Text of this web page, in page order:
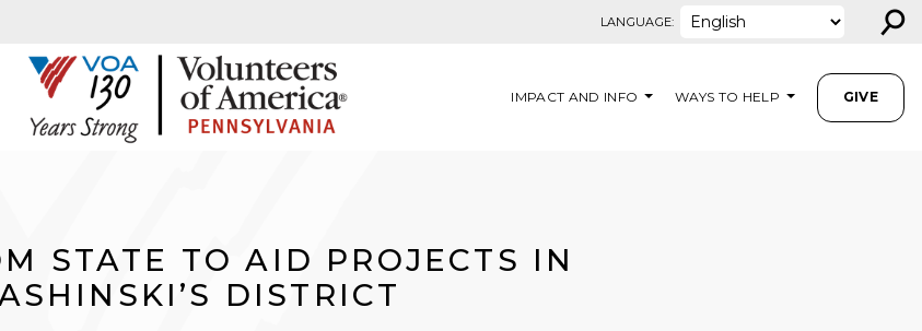
LANGUAGE: ⚲
IMPACT AND INFO WAYS TO HELP GIVE
STATE TO AID PROJECTS IN
DISTRICT